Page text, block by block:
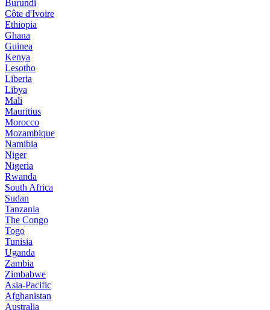
Burundi
Côte d'Ivoire
Ethiopia
Ghana
Guinea
Kenya
Lesotho
Liberia
Libya
Mali
Mauritius
Morocco
Mozambique
Namibia
Niger
Nigeria
Rwanda
South Africa
Sudan
Tanzania
The Congo
Togo
Tunisia
Uganda
Zambia
Zimbabwe
Asia-Pacific
Afghanistan
Australia